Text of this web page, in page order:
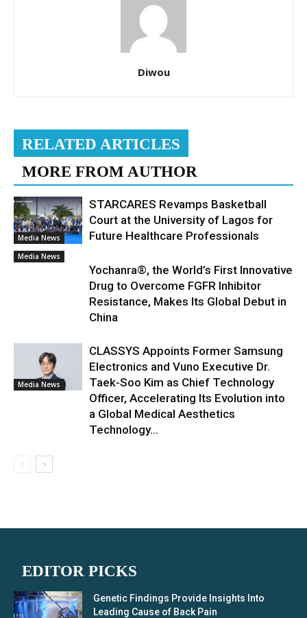
Diwou
RELATED ARTICLES
MORE FROM AUTHOR
Media News
STARCARES Revamps Basketball
Court at the University of Lagos for
Future Healthcare Professionals
Media News
Yochanra®, the World’s First Innovative
Drug to Overcome FGFR Inhibitor
Resistance, Makes Its Global Debut in
China
Media News
CLASSYS Appoints Former Samsung
Electronics and Vuno Executive Dr.
Taek-Soo Kim as Chief Technology
Officer, Accelerating Its Evolution into
a Global Medical Aesthetics
Technology...
EDITOR PICKS
Genetic Findings Provide Insights Into
Leading Cause of Back Pain